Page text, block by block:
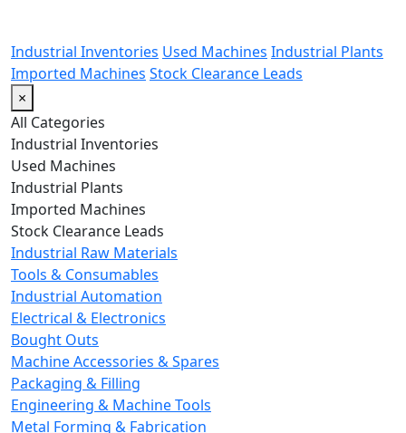
Industrial Inventories Used Machines Industrial Plants
Imported Machines Stock Clearance Leads
×
All Categories
Industrial Inventories
Used Machines
Industrial Plants
Imported Machines
Stock Clearance Leads
Industrial Raw Materials
Tools & Consumables
Industrial Automation
Electrical & Electronics
Bought Outs
Machine Accessories & Spares
Packaging & Filling
Engineering & Machine Tools
Metal Forming & Fabrication